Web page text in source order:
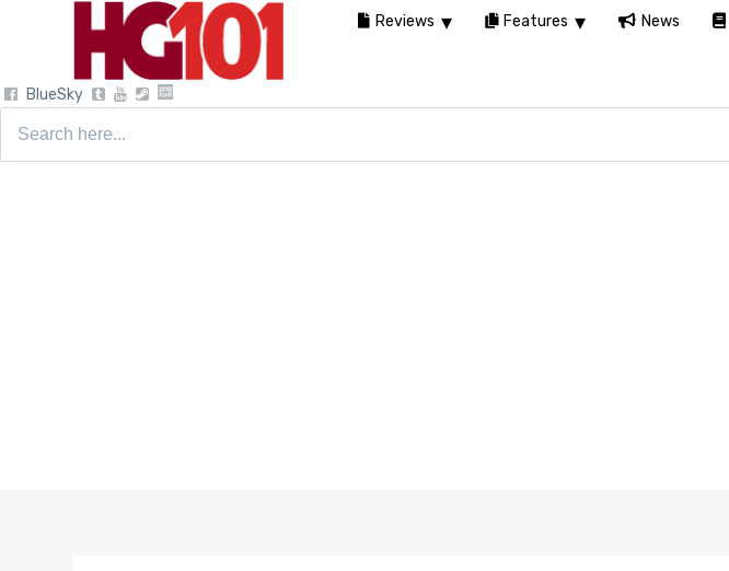
BlueSky
Reviews Features News